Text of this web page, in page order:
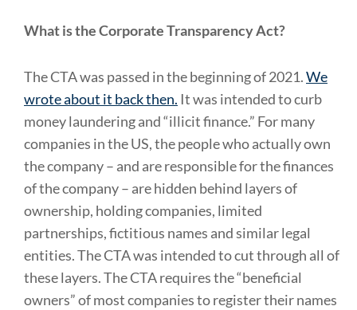
What is the Corporate Transparency Act?
The CTA was passed in the beginning of 2021.We
wrote about it back then. It was intended to curb
money laundering and “illicit finance.” For many
companies in the US, the people who actually own
the company – and are responsible for the finances
of the company – are hidden behind layers of
ownership, holding companies, limited
partnerships, fictitious names and similar legal
entities. The CTA was intended to cut through all of
these layers. The CTA requires the “beneficial
owners” of most companies to register their names